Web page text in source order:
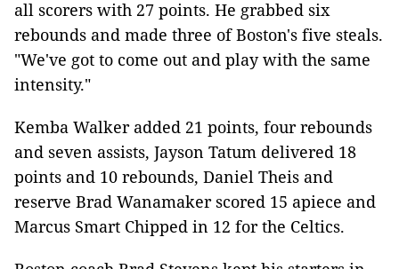
all scorers with 27 points. He grabbed six
rebounds and made three of Boston's five steals.
"We've got to come out and play with the same
intensity."
Kemba Walker added 21 points, four rebounds
and seven assists, Jayson Tatum delivered 18
points and 10 rebounds, Daniel Theis and
reserve Brad Wanamaker scored 15 apiece and
Marcus Smart Chipped in 12 for the Celtics.